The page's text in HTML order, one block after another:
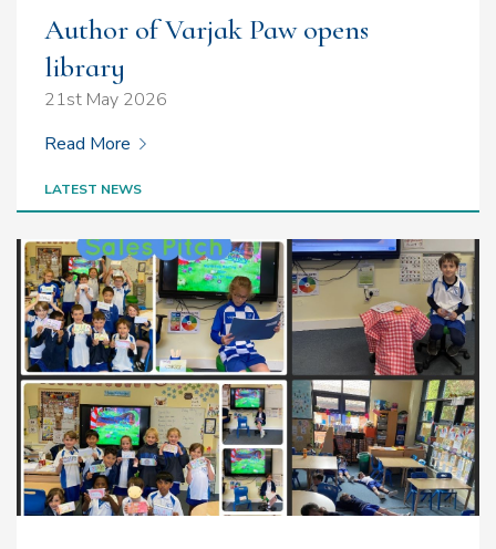
Author of Varjak Paw opens
library
21st May 2026
Read More
LATEST NEWS